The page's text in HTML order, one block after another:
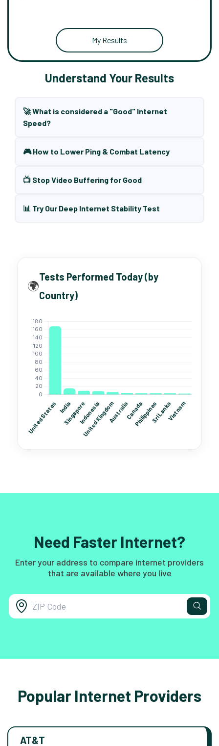
My Results
Understand Your Results
🚀 What is considered a "Good" Internet
Speed?
🎮 How to Lower Ping & Combat Latency
📺 Stop Video Buffering for Good
📊 Try Our Deep Internet Stability Test
🌍
Tests Performed Today (by
Country)
Need Faster Internet?
Enter your address to compare internet providers
that are available where you live
Popular Internet Providers
AT&T